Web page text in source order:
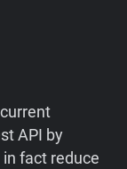
API by
fact reduce